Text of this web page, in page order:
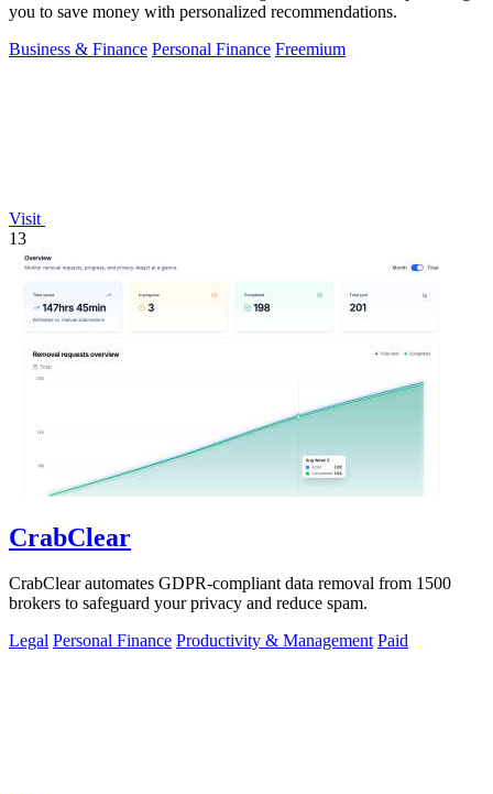
you to save money with personalized recommendations.
Business & Finance Personal Finance Freemium
Visit
13
CrabClear
CrabClear automates GDPR-compliant data removal from 1500
brokers to safeguard your privacy and reduce spam.
Legal Personal Finance Productivity & Management Paid